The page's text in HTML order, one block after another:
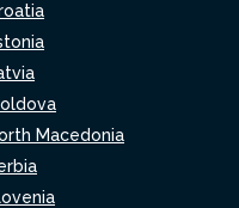
Macedonia